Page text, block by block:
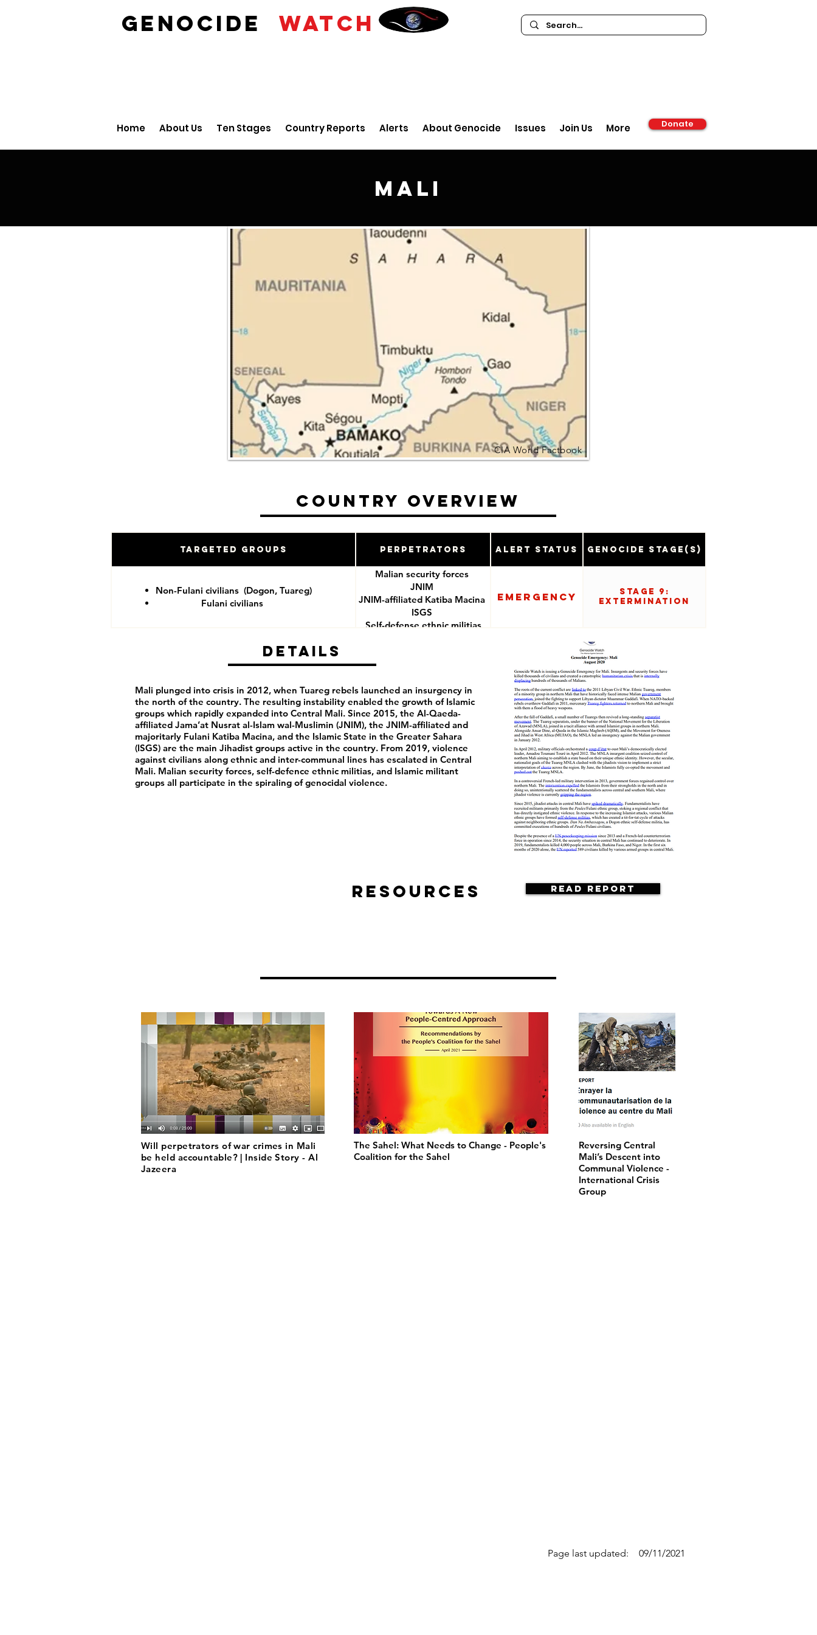
GENOCIDE WATCH
Home About Us Ten Stages Country Reports Alerts About Genocide Issues Join Us More Donate
Mali
CIA World Factbook
Country Overview
Targeted Groups Perpetrators Alert Status Genocide Stage(s)
Non-Fulani civilians (Dogon, Tuareg)
Fulani civilians
Malian security forces
JNIM
JNIM-affiliated Katiba Macina
ISGS
Self-defense ethnic militias
Emergency
Stage 9:
Extermination
Details
Mali plunged into crisis in 2012, when Tuareg rebels launched an insurgency in
the north of the country. The resulting instability enabled the growth of Islamic
groups which rapidly expanded into Central Mali. Since 2015, the Al-Qaeda-
affiliated Jama’at Nusrat al-Islam wal-Muslimin (JNIM), the JNIM-affiliated and
majoritarly Fulani Katiba Macina, and the Islamic State in the Greater Sahara
(ISGS) are the main Jihadist groups active in the country. From 2019, violence
against civilians along ethnic and inter-communal lines has escalated in Central
Mali. Malian security forces, self-defence ethnic militias, and Islamic militant
groups all participate in the spiraling of genocidal violence.
Read Report
Resources
Will perpetrators of war crimes in Mali
be held accountable? | Inside Story - Al
Jazeera
The Sahel: What Needs to Change - People's
Coalition for the Sahel
Reversing Central
Mali’s Descent into
Communal Violence -
International Crisis
Group
Page last updated: 09/11/2021